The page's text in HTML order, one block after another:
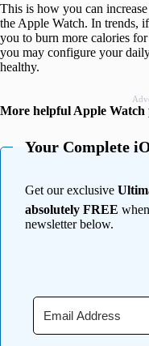
This is how you can
the Apple Watch. In trends,
you to burn more calories
you may configure your
healthy.
More helpful Apple Watch
Your Complete
Get our exclusive
absolutely FREE
newsletter below.